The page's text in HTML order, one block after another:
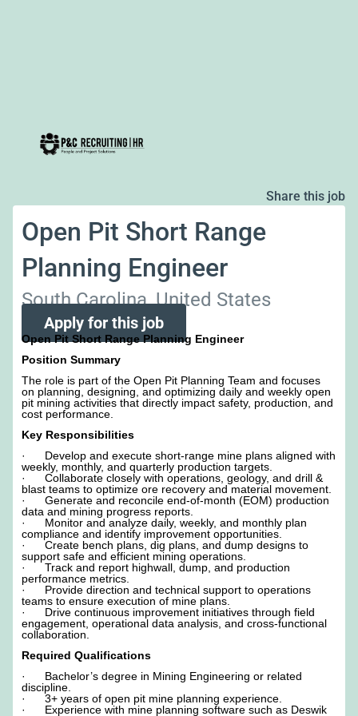
Share this job
Open Pit Short Range
Planning Engineer
South Carolina, United States
Apply for this job
Open Pit Short Range Planning Engineer
Position Summary
The role is part of the Open Pit Planning Team and focuses
on planning, designing, and optimizing daily and weekly open
pit mining activities that directly impact safety, production, and
cost performance.
Key Responsibilities
· Develop and execute short-range mine plans aligned with
weekly, monthly, and quarterly production targets.
· Collaborate closely with operations, geology, and drill &
blast teams to optimize ore recovery and material movement.
· Generate and reconcile end-of-month (EOM) production
data and mining progress reports.
· Monitor and analyze daily, weekly, and monthly plan
compliance and identify improvement opportunities.
· Create bench plans, dig plans, and dump designs to
support safe and efficient mining operations.
· Track and report highwall, dump, and production
performance metrics.
· Provide direction and technical support to operations
teams to ensure execution of mine plans.
· Drive continuous improvement initiatives through field
engagement, operational data analysis, and cross-functional
collaboration.
Required Qualifications
· Bachelor’s degree in Mining Engineering or related
discipline.
· 3+ years of open pit mine planning experience.
· Experience with mine planning software such as Deswik